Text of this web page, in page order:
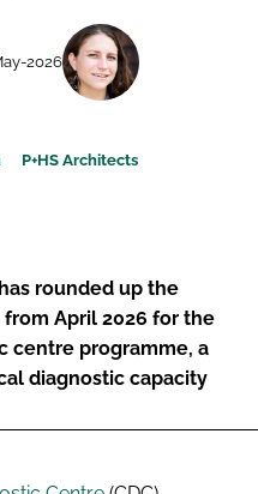
2026
P+HS Architects
rounded up the
April 2026 for the
centre programme, a
diagnostic capacity